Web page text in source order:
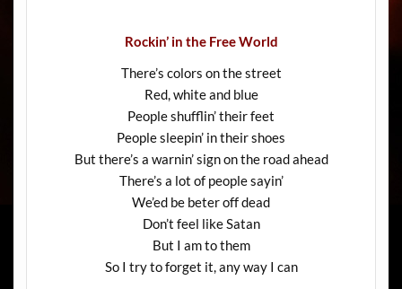
Rockin’ in the Free World
There’s colors on the street
Red, white and blue
People shufflin’ their feet
People sleepin’ in their shoes
But there’s a warnin’ sign on the road ahead
There’s a lot of people sayin’
We’ed be beter off dead
Don’t feel like Satan
But I am to them
So I try to forget it, any way I can